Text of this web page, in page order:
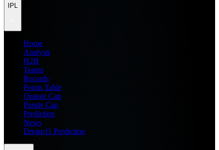
IPL
Home
Analysis
H2H
Teams
Records
Points Table
Orange Cap
Purple Cap
Prediction
News
Dream11 Prediction